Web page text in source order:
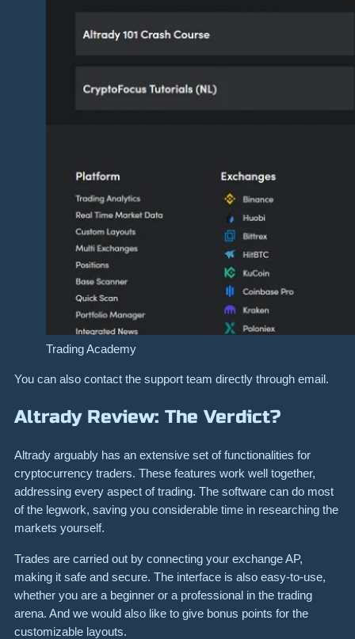
Trading Academy
You can also contact the support team directly through email.
Altrady Review: The Verdict?
Altrady arguably has an extensive set of functionalities for
cryptocurrency traders. These features work well together,
addressing every aspect of trading. The software can do most
of the legwork, saving you considerable time in researching the
markets yourself.
Trades are carried out by connecting your exchange AP,
making it safe and secure. The interface is also easy-to-use,
whether you are a beginner or a professional in the trading
arena. And we would also like to give bonus points for the
customizable layouts.